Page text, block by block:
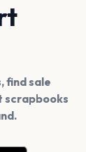
find sale
scrapbooks